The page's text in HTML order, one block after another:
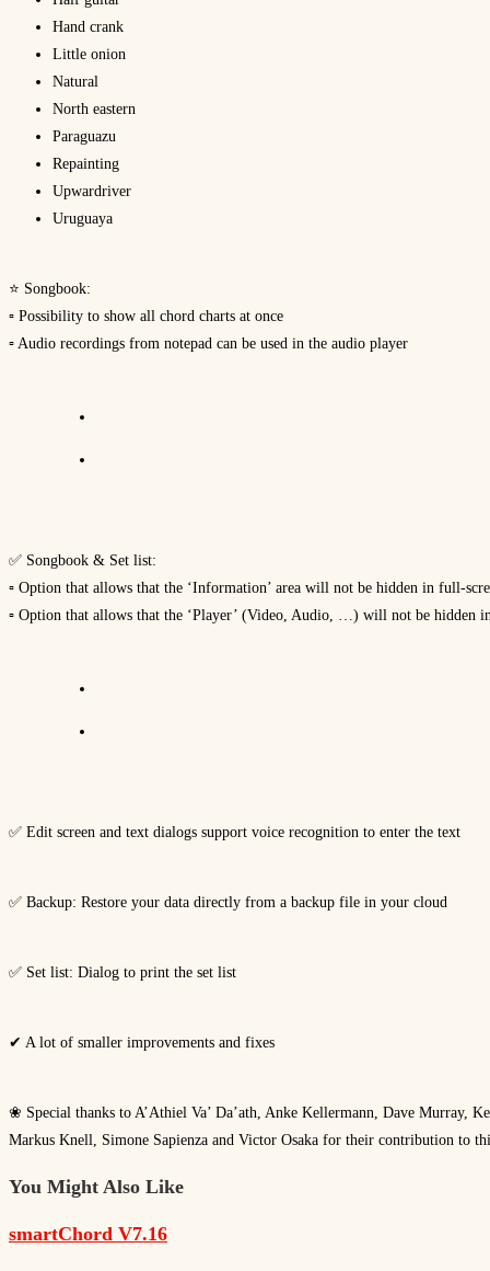
Hand crank
Little onion
Natural
North eastern
Paraguazu
Repainting
Upwardriver
Uruguaya
⭐ Songbook:
▫ Possibility to show all chord charts at once
▫ Audio recordings from notepad can be used in the audio player
✅ Songbook & Set list:
▫ Option that allows that the ‘Information’ area will not be hidden in full-
▫ Option that allows that the ‘Player’ (Video, Audio, …) will not be hidden
✅ Edit screen and text dialogs support voice recognition to enter the text
✅ Backup: Restore your data directly from a backup file in your cloud
✅ Set list: Dialog to print the set list
✔ A lot of smaller improvements and fixes
❀ Special thanks to A’Athiel Va’ Da’ath, Anke Kellermann, Dave Murray,
Markus Knell, Simone Sapienza and Victor Osaka for their contribution to
You Might Also Like
smartChord V7.16